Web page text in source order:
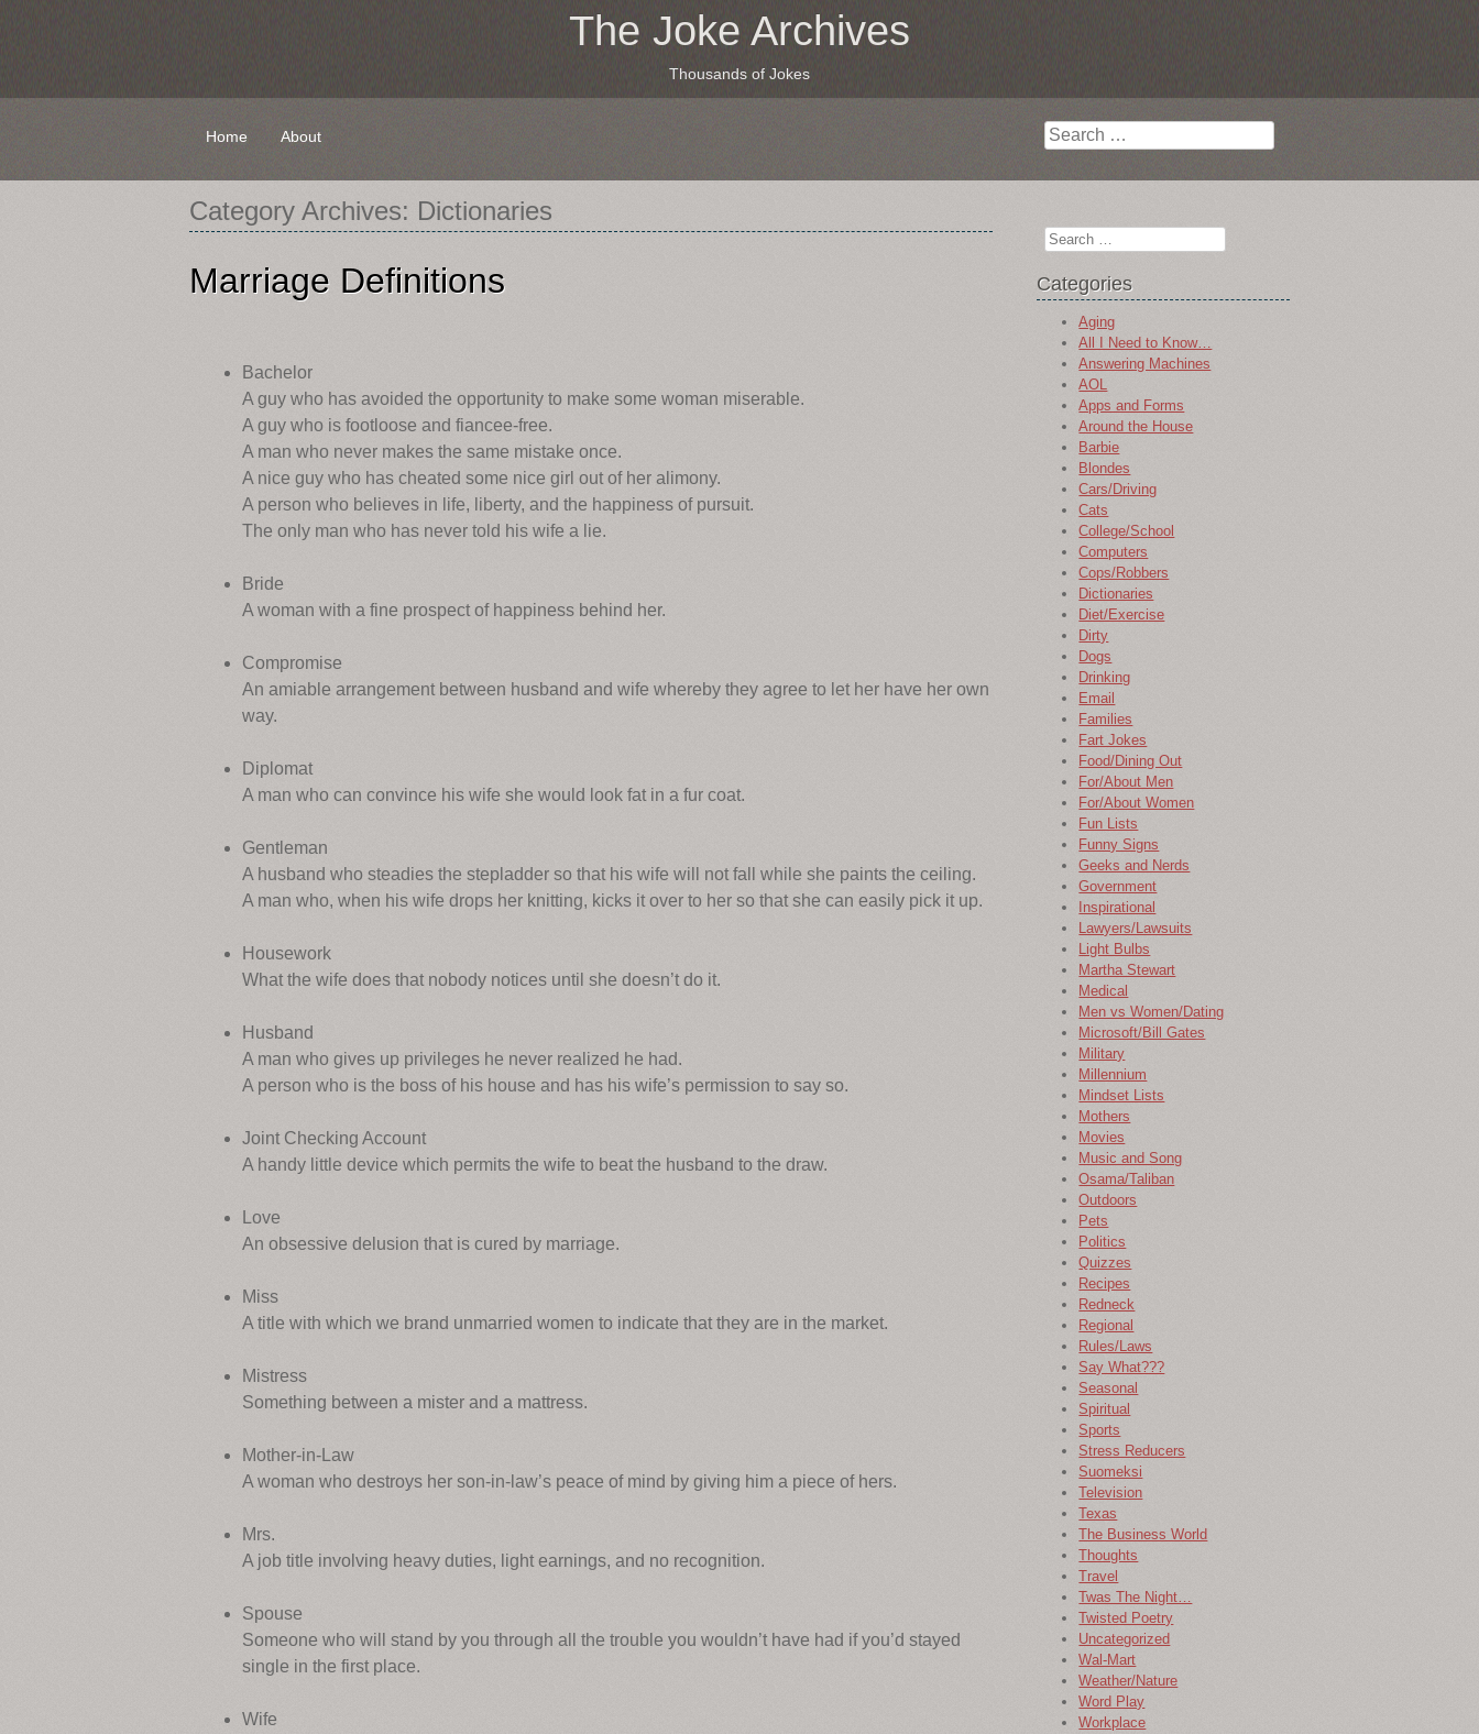
The Joke Archives
Thousands of Jokes
Search
Skip
content
Home About
Category Archives: Dictionaries
Marriage Definitions
Bachelor
A guy who has avoided the opportunity to make some woman miserable.
A guy who is footloose and fiancee-free.
A man who never makes the same mistake once.
A nice guy who has cheated some nice girl out of her alimony.
A person who believes in life, liberty, and the happiness of pursuit.
The only man who has never told his wife a lie.
Bride
A woman with a fine prospect of happiness behind her.
Compromise
An amiable arrangement between husband and wife whereby they agree to let her have her own
way.
Diplomat
A man who can convince his wife she would look fat in a fur coat.
Gentleman
A husband who steadies the stepladder so that his wife will not fall while she paints the ceiling.
A man who, when his wife drops her knitting, kicks it over to her so that she can easily pick it up.
Housework
What the wife does that nobody notices until she doesn’t do it.
Husband
A man who gives up privileges he never realized he had.
A person who is the boss of his house and has his wife’s permission to say so.
Joint Checking Account
A handy little device which permits the wife to beat the husband to the draw.
Love
An obsessive delusion that is cured by marriage.
Miss
A title with which we brand unmarried women to indicate that they are in the market.
Mistress
Something between a mister and a mattress.
Mother-in-Law
A woman who destroys her son-in-law’s peace of mind by giving him a piece of hers.
Mrs.
A job title involving heavy duties, light earnings, and no recognition.
Spouse
Someone who will stand by you through all the trouble you wouldn’t have had if you’d stayed
single in the first place.
Wife
Search
Categories
Aging
All I Need to Know…
Answering Machines
AOL
Apps and Forms
Around the House
Barbie
Blondes
Cars/Driving
Cats
College/School
Computers
Cops/Robbers
Dictionaries
Diet/Exercise
Dirty
Dogs
Drinking
Email
Families
Fart Jokes
Food/Dining Out
For/About Men
For/About Women
Fun Lists
Funny Signs
Geeks and Nerds
Government
Inspirational
Lawyers/Lawsuits
Light Bulbs
Martha Stewart
Medical
Men vs Women/Dating
Microsoft/Bill Gates
Military
Millennium
Mindset Lists
Mothers
Movies
Music and Song
Osama/Taliban
Outdoors
Pets
Politics
Quizzes
Recipes
Redneck
Regional
Rules/Laws
Say What???
Seasonal
Spiritual
Sports
Stress Reducers
Suomeksi
Television
Texas
The Business World
Thoughts
Travel
Twas The Night…
Twisted Poetry
Uncategorized
Wal-Mart
Weather/Nature
Word Play
Workplace